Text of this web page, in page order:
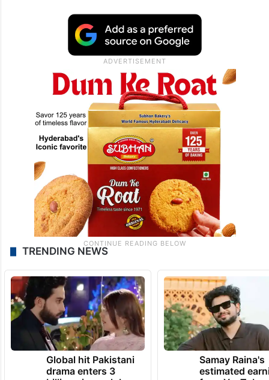
TRENDING NEWS
Global hit Pakistani
drama enters 3
Samay Raina's
estimated